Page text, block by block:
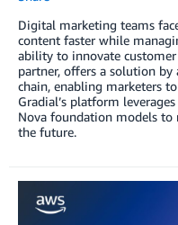
Digital marketing teams
content faster while
ability to innovate customer
partner, offers a solution
chain, enabling marketers
Gradial’s platform
Nova foundation models
the future.